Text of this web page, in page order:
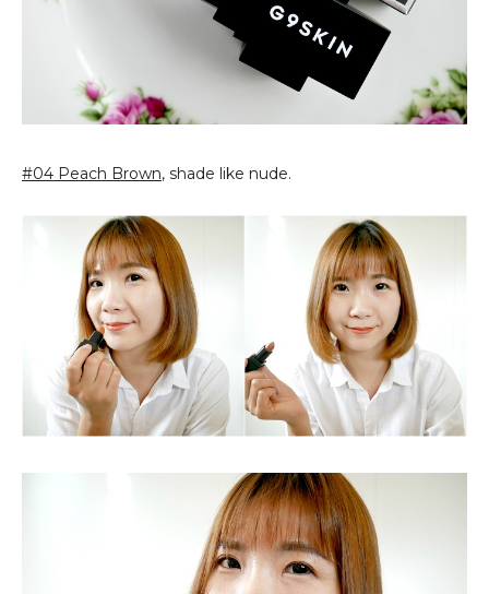
#04 Peach Brown, shade like nude.